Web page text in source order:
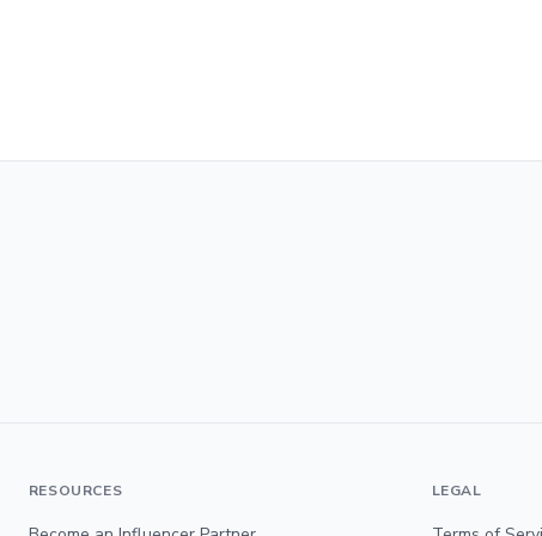
RESOURCES LEGAL